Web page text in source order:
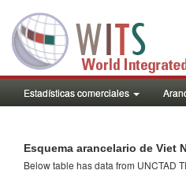
Estadísticas comerciales
Esquema arancelario de Viet
Below table has data from UNCTAD